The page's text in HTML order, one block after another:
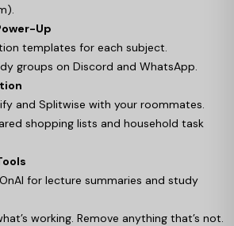
Up
templates for each subject.
groups on Discord and WhatsApp.
and Splitwise with your roommates.
shopping lists and household task
for lecture summaries and study
working. Remove anything that’s not.